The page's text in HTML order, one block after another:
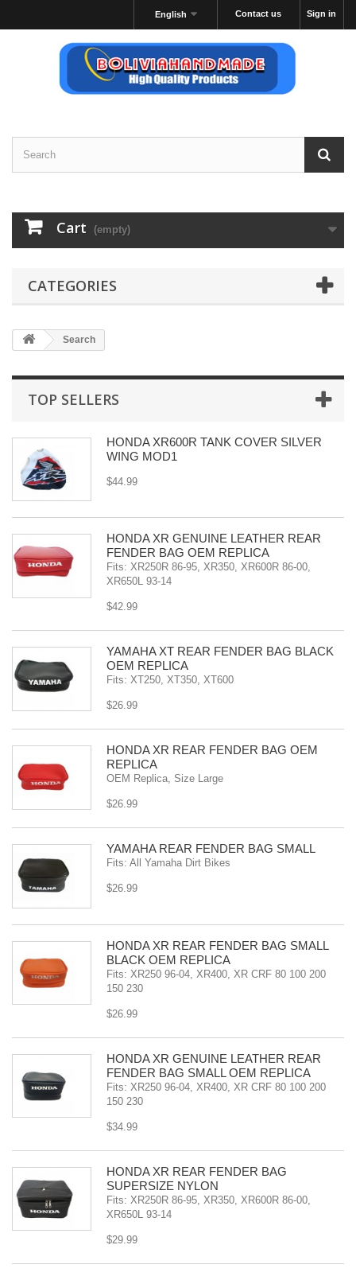
Sign in
Contact us
English
Cart (empty)
CATEGORIES
Search
TOP SELLERS
HONDA XR600R TANK COVER SILVER
WING MOD1
$44.99
HONDA XR GENUINE LEATHER REAR
FENDER BAG OEM REPLICA
Fits: XR250R 86-95, XR350, XR600R 86-00,
XR650L 93-14
$42.99
YAMAHA XT REAR FENDER BAG BLACK
OEM REPLICA
Fits: XT250, XT350, XT600
$26.99
HONDA XR REAR FENDER BAG OEM
REPLICA
OEM Replica, Size Large
$26.99
YAMAHA REAR FENDER BAG SMALL
Fits: All Yamaha Dirt Bikes
$26.99
HONDA XR REAR FENDER BAG SMALL
BLACK OEM REPLICA
Fits: XR250 96-04, XR400, XR CRF 80 100 200
150 230
$26.99
HONDA XR GENUINE LEATHER REAR
FENDER BAG SMALL OEM REPLICA
Fits: XR250 96-04, XR400, XR CRF 80 100 200
150 230
$34.99
HONDA XR REAR FENDER BAG
SUPERSIZE NYLON
Fits: XR250R 86-95, XR350, XR600R 86-00,
XR650L 93-14
$29.99